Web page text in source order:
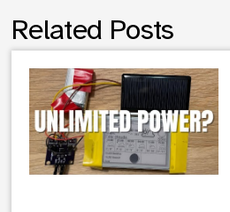
Related Posts